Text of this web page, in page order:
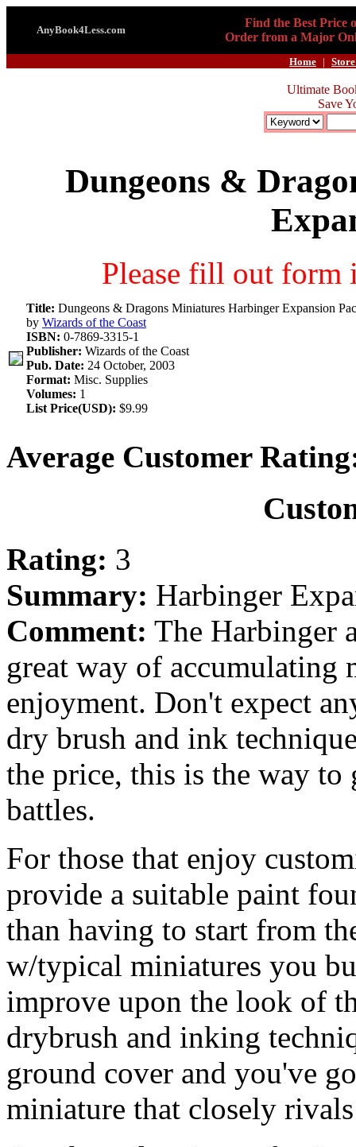
AnyBook4Less.com
Find the Best Price
Order from a Major
Home |
Ultimate
Save
Dungeons &
Please fill out form
Title: Dungeons & Dragons Miniatures Harbinger Expansion
by Wizards of the Coast
ISBN: 0-7869-3315-1
Publisher: Wizards of the Coast
Pub. Date: 24 October, 2003
Format: Misc. Supplies
Volumes: 1
List Price(USD): $9.99
Average Customer
Rating: 3
Summary: Harbinger
Comment: The Harbinger
great way of
enjoyment. Don't expect
dry brush and ink
the price, this is the way
battles.
For those that enjoy
provide a suitable paint
than having to start from
w/typical miniatures you
improve upon the look of
drybrush and inking
ground cover and you've
miniature that closely